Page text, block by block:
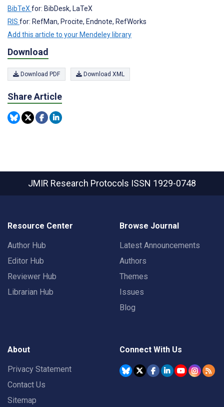
BibTeX for: BibDesk, LaTeX
RIS for: RefMan, Procite, Endnote, RefWorks
Add this article to your Mendeley library
Download
Download PDF Download XML
Share Article
JMIR Research Protocols ISSN 1929-0748
Resource Center
Author Hub
Editor Hub
Reviewer Hub
Librarian Hub
Browse Journal
Latest Announcements
Authors
Themes
Issues
Blog
About
Privacy Statement
Contact Us
Sitemap
Connect With Us